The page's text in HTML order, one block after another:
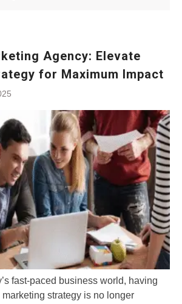
Agency: Elevate
for Maximum Impact
fast-paced business world, having
strategy is no longer